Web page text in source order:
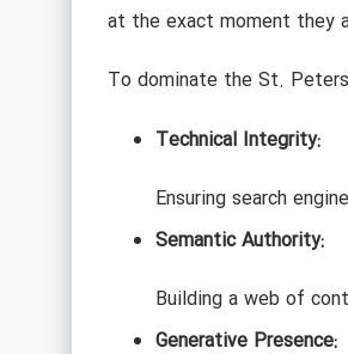
at the exact moment they
To dominate the St.
Technical Integrity:
Ensuring search
Semantic Authority:
Building a web of
Generative Presence: